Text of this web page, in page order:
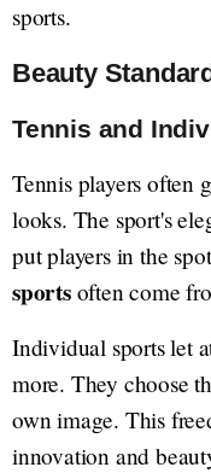
sports.
Beauty
Tennis and
Tennis players often
looks. The sport's
put players in the
sportsoften come
Individual sports let
more. They choose
own image. This
innovation and